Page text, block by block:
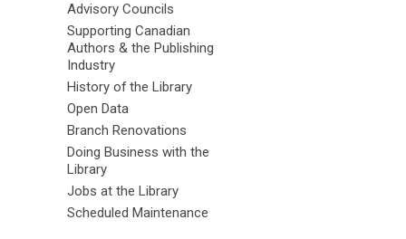
Advisory Councils
Supporting Canadian
Authors & the Publishing
Industry
History of the Library
Open Data
Branch Renovations
Doing Business with the
Library
Jobs at the Library
Scheduled Maintenance